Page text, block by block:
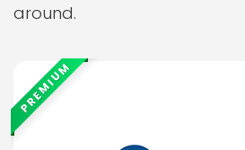
around.
PREMIUM